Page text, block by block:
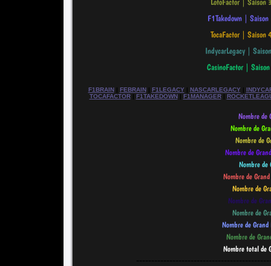
F1BRAIN| FEBRAIN| F1LEGACY| NASCARLEGACY|
TOCAFACTOR| F1TAKEDOWN| F1MANAGER|